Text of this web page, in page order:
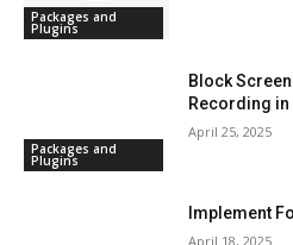
Packages and
Plugins
Packages and
Plugins
Block
Recording in
April 25, 2025
Implement
April 18, 2025